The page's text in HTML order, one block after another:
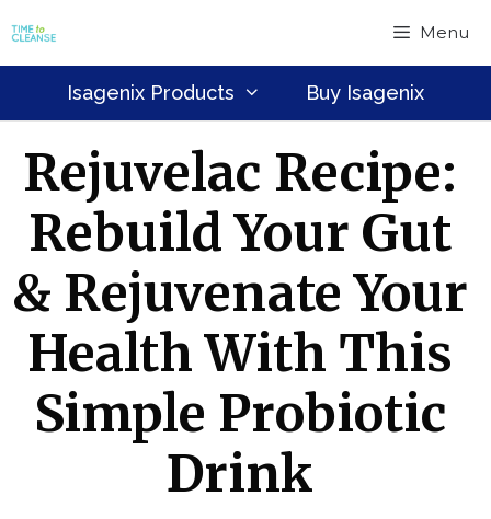
to
content
Menu
Isagenix Products Buy Isagenix
Rejuvelac Recipe:
Rebuild Your Gut
& Rejuvenate Your
Health With This
Simple Probiotic
Drink